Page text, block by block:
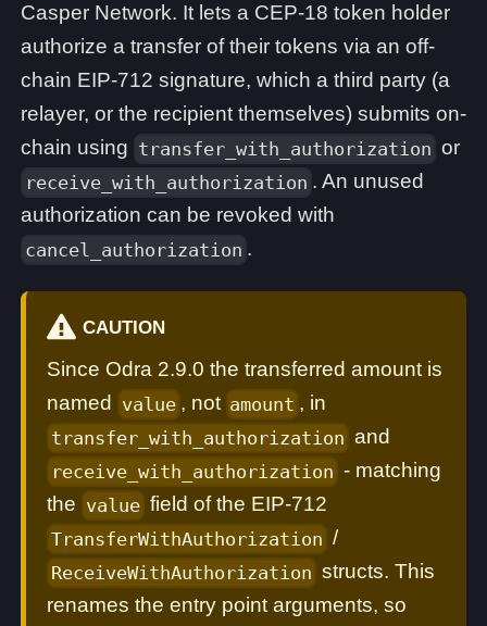
Casper Network. It lets a CEP-18 token holder
authorize a transfer of their tokens via an off-
chain EIP-712 signature, which a third party (a
relayer, or the recipient themselves) submits on-
chain using transfer_with_authorization or
receive_with_authorization . An unused
authorization can be revoked with
cancel_authorization .
CAUTION
Since Odra 2.9.0 the transferred amount is
named
value , not amount , in
transfer_with_authorization and
receive_with_authorization - matching
the value field of the EIP-712
TransferWithAuthorization /
ReceiveWithAuthorization structs. This
renames the entry point arguments, so